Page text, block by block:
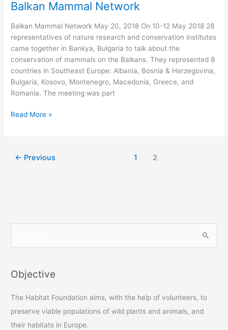
Balkan Mammal Network
Balkan Mammal Network May 20, 2018 On 10-12 May 2018 28
representatives of nature research and conservation institutes
came together in Bankya, Bulgaria to talk about the
conservation of mammals on the Balkans. They represented 8
countries in Southeast Europe: Albania, Bosnia & Herzegovina,
Bulgaria, Kosovo, Montenegro, Macedonia, Greece, and
Romania. The meeting was part
Balkan
Read More »
← Previous 1 2
r
h
f
o
Objective
The Habitat Foundation aims, with the help of volunteers, to
preserve viable populations of wild plants and animals, and
their habitats in Europe.